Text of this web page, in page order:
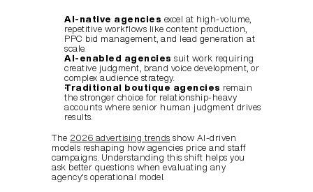
AI-native agencies excel at high-volume,
repetitive workflows like content production,
PPC bid management, and lead generation at
scale.
AI-enabled agencies suit work requiring
creative judgment, brand voice development, or
complex audience strategy.
Traditional boutique agencies remain
the stronger choice for relationship-heavy
accounts where senior human judgment drives
results.
The 2026 advertising trends show AI-driven
models reshaping how agencies price and staff
campaigns. Understanding this shift helps you
ask better questions when evaluating any
agency's operational model.